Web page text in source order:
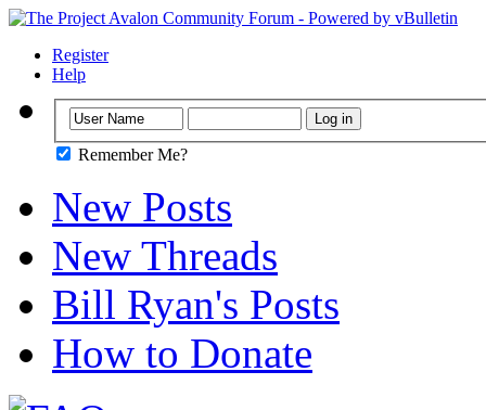
Register
Help
Remember Me?
New Posts
New Threads
Bill Ryan's Posts
How to Donate